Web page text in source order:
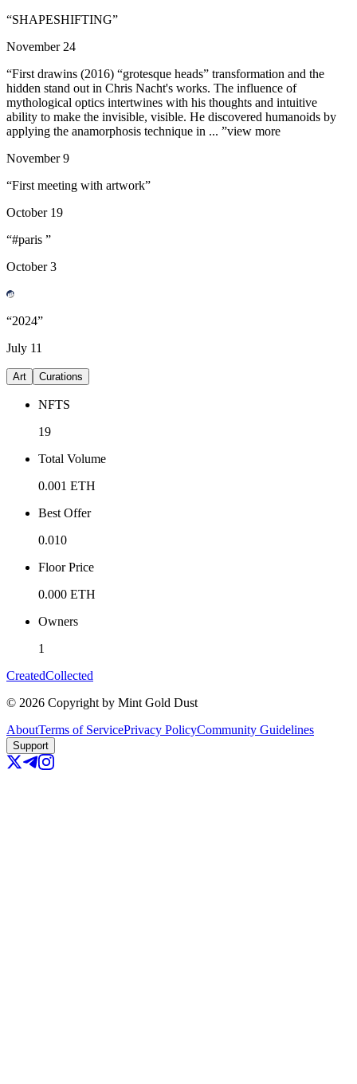
“SHAPESHIFTING”
November 24
“First drawins (2016) “grotesque heads” transformation and the
hidden stand out in Chris Nacht's works. The influence of
mythological optics intertwines with his thoughts and intuitive
ability to make the invisible, visible. He discovered humanoids by
applying the anamorphosis technique in ... ”view more
November 9
“First meeting with artwork”
October 19
“#paris ”
October 3
“2024”
July 11
Art Curations
NFTS
19
Total Volume
0.001 ETH
Best Offer
0.010
Floor Price
0.000 ETH
Owners
1
CreatedCollected
© 2026 Copyright by Mint Gold Dust
AboutTerms of ServicePrivacy PolicyCommunity Guidelines
Support